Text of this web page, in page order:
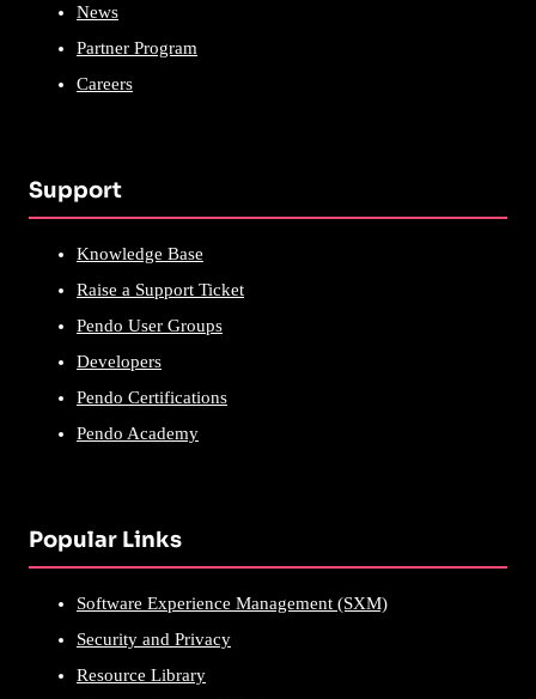
News
Partner Program
Careers
Support
Knowledge Base
Raise a Support Ticket
Pendo User Groups
Developers
Pendo Certifications
Pendo Academy
Popular Links
Software Experience Management (SXM)
Security and Privacy
Resource Library